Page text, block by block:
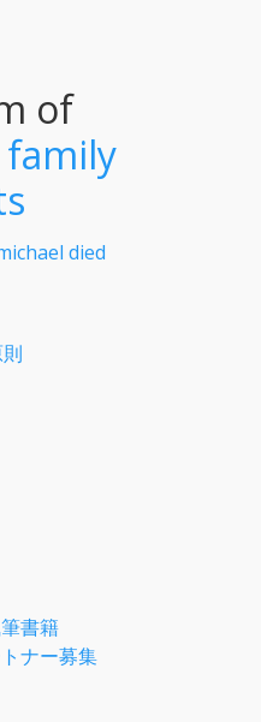
of
died
書籍
ナー募集